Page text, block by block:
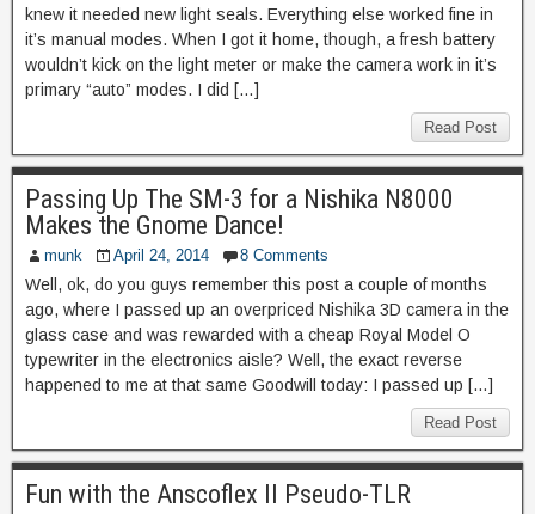
knew it needed new light seals. Everything else worked fine in
it’s manual modes. When I got it home, though, a fresh battery
wouldn’t kick on the light meter or make the camera work in it’s
primary “auto” modes. I did […]
Read Post
Passing Up The SM-3 for a Nishika N8000
Makes the Gnome Dance!
munk April 24, 2014 8 Comments
Well, ok, do you guys remember this post a couple of months
ago, where I passed up an overpriced Nishika 3D camera in the
glass case and was rewarded with a cheap Royal Model O
typewriter in the electronics aisle? Well, the exact reverse
happened to me at that same Goodwill today: I passed up […]
Read Post
Fun with the Anscoflex II Pseudo-TLR